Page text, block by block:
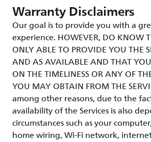
Warranty Disclaimers
Our goal is to provide you with a
experience. HOWEVER, DO KNOW
ONLY ABLE TO PROVIDE YOU THE
AND AS AVAILABLE AND THAT
ON THE TIMELINESS OR ANY OF
YOU MAY OBTAIN FROM THE
among other reasons, due to the
availability of the Services is also
circumstances such as your
home wiring, Wi-Fi network,